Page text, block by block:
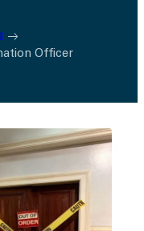
Officer